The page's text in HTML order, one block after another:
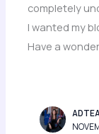
completely
I wanted my
Have a